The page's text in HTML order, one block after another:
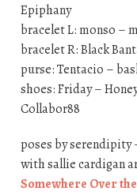
Epiphany
bracelet L: monso –
bracelet R: Black
purse: Tentacio –
shoes: Friday –
Collabor88
poses by serendipity
with sallie cardigan
Somewhere Over